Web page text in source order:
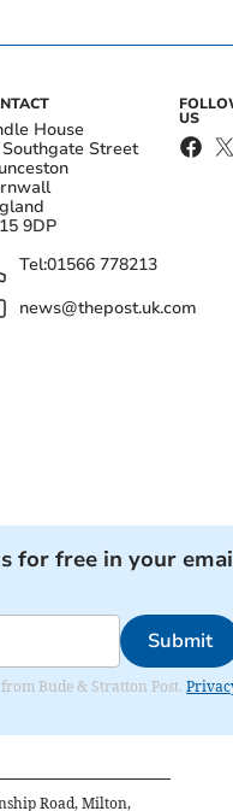
House
Southgate Street
9DP
Tel:01566 778213
news@thepost.uk.com
US
for free in your
Submit
Bude & Stratton Post.
Road, Milton,